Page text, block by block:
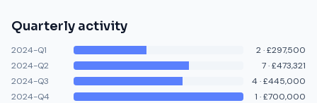
Quarterly activity
2024-Q1 2·£297,500
2024-Q2
7·£473,321
2024-Q3
4·£445,000
2024-Q4
1 ·£700,000